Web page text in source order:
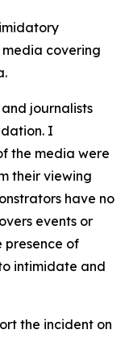
covering
journalists
I
the media were
their viewing
have no
events or
presence of
intimidate and
the incident on